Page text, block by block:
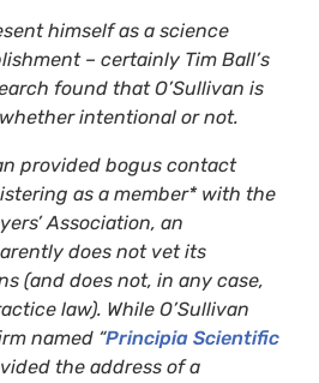
himself as a science
– certainly Tim Ball’s
found that O’Sullivan is
intentional or not.
provided bogus contact
as a member* with the
Association, an
does not vet its
(and does not, in any case,
law). While O’Sullivan
named “Principia Scientific
the address of a